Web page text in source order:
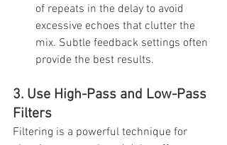
of repeats in the delay to avoid
excessive echoes that clutter the
mix. Subtle feedback settings often
provide the best results.
3. Use High-Pass and Low-Pass
Filters
Filtering is a powerful technique for